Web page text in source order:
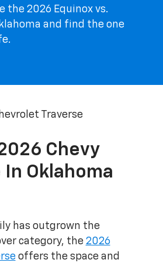
the 2026 Equinox vs.
and find the one
Chevy
Oklahoma
has outgrown the
category, the 2026
offers the space and